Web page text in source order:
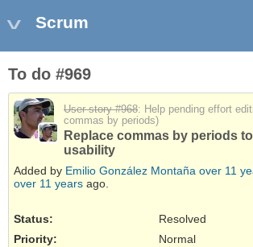
Scrum
To do #969
User story #968: Help pending effort
commas by periods)
Replace commas by periods
usability
Added by Emilio González Montaña over 11
over 11 years ago.
Status:
Resolved
Priority:
Normal